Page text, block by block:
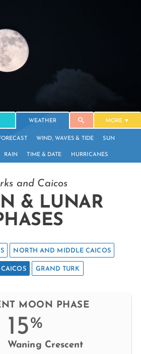
WEATHER MORE
WIND, WAVES & TIDE SUN
RAIN TIME & DATE HURRICANES
and Caicos
& LUNAR
NORTH AND MIDDLE CAICOS
GRAND TURK
MOON PHASE
15%
Waning Crescent